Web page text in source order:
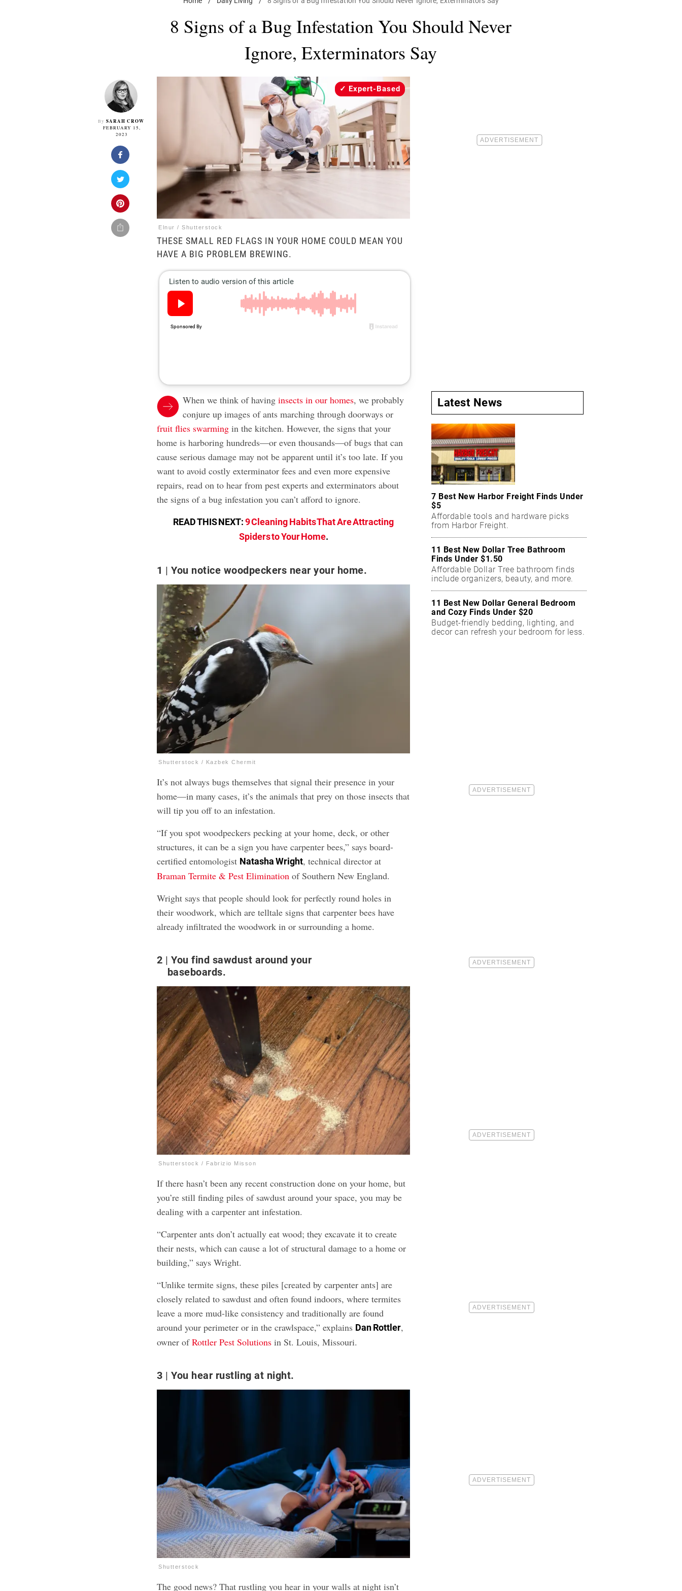
8 Signs of a Bug Infestation You Should Never
Ignore, Exterminators Say
By SARAH CROW
FEBRUARY 15,
2023
Elnur / Shutterstock
Expert-Based
THESE SMALL RED FLAGS IN YOUR HOME COULD MEAN YOU
HAVE A BIG PROBLEM BREWING.
When we think of havinginsects in our homes, we probably
conjure up images of ants marching through doorways or
fruit flies swarming in the kitchen. However, the signs that your
home is harboring hundreds—or even thousands—of bugs that can
cause serious damage may not be apparent until it’s too late. If you
want to avoid costly exterminator fees and even more expensive
repairs, read on to hear from pest experts and exterminators about
the signs of a bug infestation you can’t afford to ignore.
READ THIS NEXT:9 Cleaning Habits That Are Attracting
Spiders to Your Home.
1 You notice woodpeckers near your home.
Shutterstock / Kazbek Chermit
It’s not always bugs themselves that signal their presence in your
home—in many cases, it’s the animals that prey on those insects that
will tip you off to an infestation.
“If you spot woodpeckers pecking at your home, deck, or other
structures, it can be a sign you have carpenter bees,” says board-
certified entomologist Natasha Wright, technical director at
Braman Termite & Pest Elimination of Southern New England.
Wright says that people should look for perfectly round holes in
their woodwork, which are telltale signs that carpenter bees have
already infiltrated the woodwork in or surrounding a home.
2
You find sawdust around your
baseboards.
Shutterstock / Fabrizio Misson
If there hasn’t been any recent construction done on your home, but
you’re still finding piles of sawdust around your space, you may be
dealing with a carpenter ant infestation.
“Carpenter ants don’t actually eat wood; they excavate it to create
their nests, which can cause a lot of structural damage to a home or
building,” says Wright.
“Unlike termite signs, these piles [created by carpenter ants] are
closely related to sawdust and often found indoors, where termites
leave a more mud-like consistency and traditionally are found
around your perimeter or in the crawlspace,” explains Dan Rottler,
owner ofRottler Pest Solutions in St. Louis, Missouri.
3 You hear rustling at night.
Shutterstock
The good news? That rustling you hear in your walls at night isn’t
Latest News
7 Best New Harbor Freight Finds Under
$5
Affordable tools and hardware picks
from Harbor Freight.
11 Best New Dollar Tree Bathroom
Finds Under $1.50
Affordable Dollar Tree bathroom finds
include organizers, beauty, and more.
11 Best New Dollar General Bedroom
and Cozy Finds Under $20
Budget-friendly bedding, lighting, and
decor can refresh your bedroom for less.